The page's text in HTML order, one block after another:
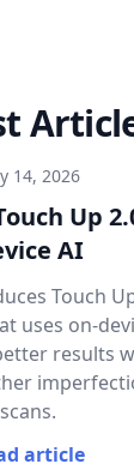
14, 2026
Up
AI
Touch
uses on-
results
scans.
article